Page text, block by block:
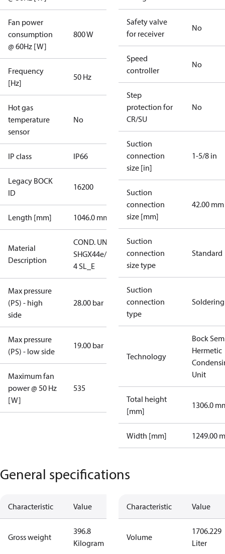
Fan power
consumption
@ 60Hz [W]
800 W
Frequency
[Hz]
50 Hz
Hot gas
temperature
sensor
No
IP class IP66
Legacy BOCK
ID
16200
Length [mm] 1046.0 mm
Material
Description
COND. UNIT
SHGX44e/665-
4 SL_E
Max pressure
(PS) - high
side
28.00 bar
Max pressure
(PS) - low side
19.00 bar
Maximum fan
power @ 50 Hz
[W]
535
Safety valve
for receiver
No
Speed
controller
No
Step
protection for
CR/SU
No
Suction
connection
size [in]
1-5/8 in
Suction
connection
size [mm]
42.00 mm
Suction
connection
size type
Standard
Suction
connection
type
Soldering
Technology
Bock
Hermetic
Unit
Total height
[mm]
1306.0
Width [mm] 1249.00
General specifications
Characteristic Value
Gross weight
396.8
Kilogram
Characteristic Value
Volume
1706.229
Liter